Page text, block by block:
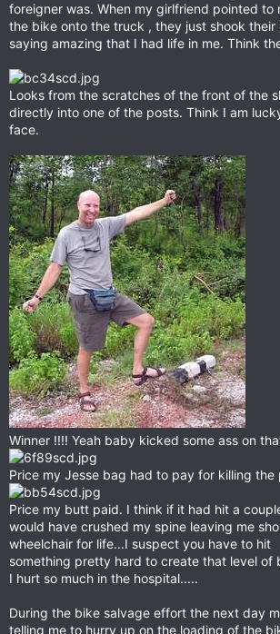
foreigner was. When my girlfriend pointed to
the bike onto the truck , they just shook
saying amazing that I had life in me. Think
Looks from the scratches of the front of the
directly into one of the posts. Think I am
face.
Winner !!!! Yeah baby kicked some ass on
Price my Jesse bag had to pay for killing the
Price my butt paid. I think if it had hit a
would have crushed my spine leaving me
wheelchair for life...I suspect you have to hit
something pretty hard to create that level of
I hurt so much in the hospital.....
During the bike salvage effort the next day
telling me to hurry up on the loading of the